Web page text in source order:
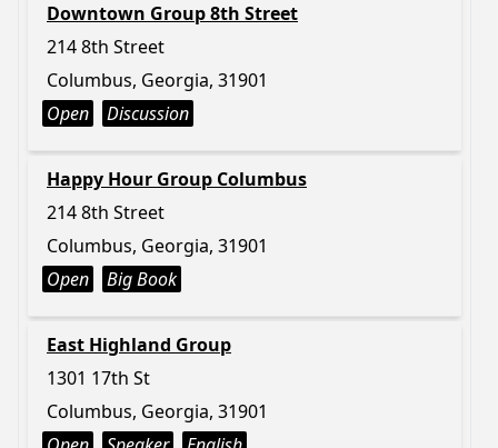
Downtown Group 8th Street
214 8th Street
Columbus, Georgia, 31901
Open
Discussion
Happy Hour Group Columbus
214 8th Street
Columbus, Georgia, 31901
Open
Big Book
East Highland Group
1301 17th St
Columbus, Georgia, 31901